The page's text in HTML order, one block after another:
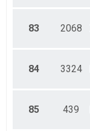
83 2068
84 3324
85 439